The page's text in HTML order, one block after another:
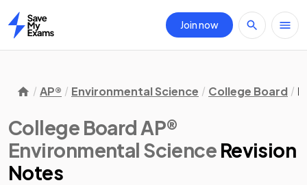
Home
Join now
AP® Environmental Science College Board
College Board AP®
Environmental Science Revision
Notes